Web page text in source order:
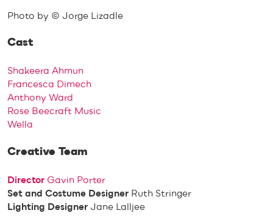
Photo by © Jorge Lizadle
Cast
Shakeera Ahmun
Francesca Dimech
Anthony Ward
Rose Beecraft Music
Wella
Creative Team
Director Gavin Porter
Set and Costume Designer Ruth Stringer
Lighting Designer Jane Lalljee